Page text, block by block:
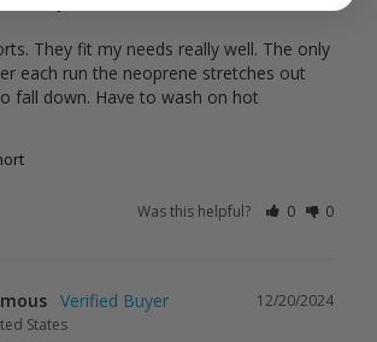
They fit my needs really well. The only
each run the neoprene stretches out
fall down. Have to wash on hot
Was this helpful? 0 0
12/20/2024
States